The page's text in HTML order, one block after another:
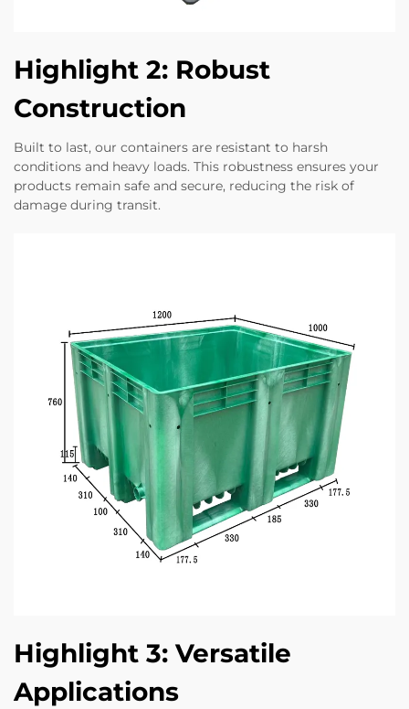
Highlight 2: Robust
Construction
Built to last, our containers are resistant to harsh
conditions and heavy loads. This robustness ensures your
products remain safe and secure, reducing the risk of
damage during transit.
Highlight 3: Versatile
Applications